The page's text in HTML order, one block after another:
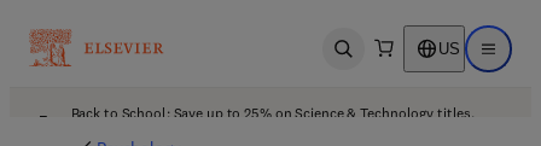
Open search US Open
Back to School: Save up to 25% on Science & Technology titles.